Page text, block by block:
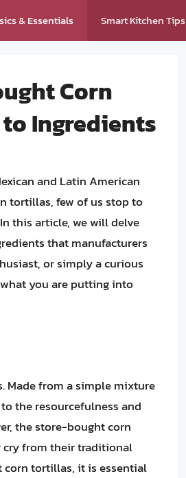
& Essentials Smart Kitchen Tips
Corn
Ingredients
and Latin American
tortillas, few of us stop to
this article, we will delve
that manufacturers
or simply a curious
you are putting into
Made from a simple mixture
the resourcefulness and
the store-bought corn
cry from their traditional
tortillas, it is essential